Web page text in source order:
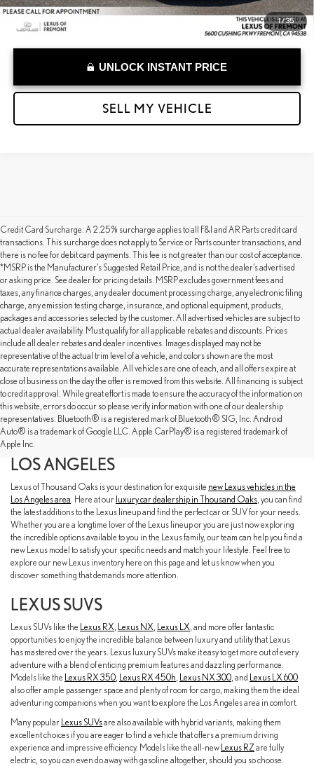
1/35
UNLOCK INSTANT PRICE
SELL MY VEHICLE
Credit Card Surcharge: A 2.25% surcharge applies to all F&I and AR Parts credit card
transactions. This surcharge does not apply to Service or Parts counter transactions, and
there is no fee for debit card payments. This fee is not greater than our cost of acceptance.
*MSRP is the Manufacturer’s Suggested Retail Price, and is not the dealer’s advertised
or asking price. See dealer for pricing details. MSRP excludes government fees and
taxes, any finance charges, any dealer document processing charge, any electronic filing
charge, any emission testing charge, insurance, and optional equipment, products,
packages and accessories selected by the customer. All advertised vehicles are subject to
actual dealer availability. Must qualify for all applicable rebates and discounts. Prices
include all dealer rebates and dealer incentives. Images displayed may not be
representative of the actual trim level of a vehicle, and colors shown are the most
accurate representations available. All vehicles are one of each, and all offers expire at
close of business on the day the offer is removed from this website. All financing is subject
to credit approval. While great effort is made to ensure the accuracy of the information on
this website, errors do occur so please verify information with one of our dealership
representatives. Bluetooth® is a registered mark of Bluetooth® SIG, Inc. Android
Auto® is a trademark of Google LLC. Apple CarPlay® is a registered trademark of
Apple Inc.
EXPLORE OUR NEW LEXUS SELECTION
AT LEXUS OF THOUSAND OAKS NEAR
LOS ANGELES
Lexus of Thousand Oaks is your destination for exquisite new Lexus vehicles in the
Los Angeles area . Here at our luxury car dealership in Thousand Oaks , you can find
the latest additions to the Lexus lineup and find the perfect car or SUV for your needs.
Whether you are a longtime lover of the Lexus lineup or you are just now exploring
the incredible options available to you in the Lexus family, our team can help you find a
new Lexus model to satisfy your specific needs and match your lifestyle. Feel free to
explore our new Lexus inventory here on this page and let us know when you
discover something that demands more attention.
LEXUS SUVS
Lexus SUVs like the Lexus RX Lexus NX Lexus LX , and more offer fantastic
opportunities to enjoy the incredible balance between luxury and utility that Lexus
has mastered over the years. Lexus luxury SUVs make it easy to get more out of every
adventure with a blend of enticing premium features and dazzling performance.
Models like the Lexus RX 350 Lexus RX 450h Lexus NX 300 , and Lexus LX 600
also offer ample passenger space and plenty of room for cargo, making them the ideal
adventuring companions when you want to explore the Los Angeles area in comfort.
Many popular Lexus SUVsare also available with hybrid variants, making them
excellent choices if you are eager to find a vehicle that offers a premium driving
experience and impressive efficiency. Models like the all-new Lexus RZare fully
electric, so you can even do away with gasoline altogether, should you so choose.